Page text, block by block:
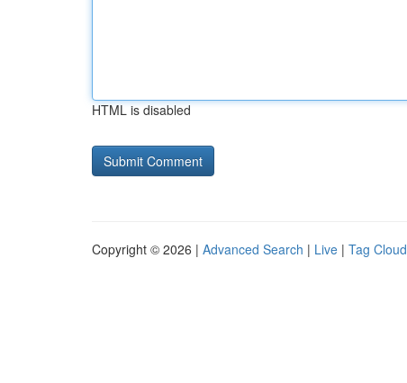
HTML is disabled
Copyright © 2026 | Advanced Search | Live | Tag Cloud